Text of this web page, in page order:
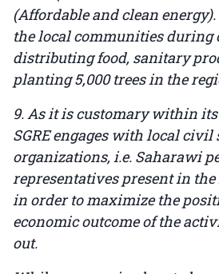
(Affordable and clean
the local communities during
distributing food, sanitary
planting 5,000 trees in the
9. As it is customary within
SGRE engages with local civil
organizations, i.e. Saharawi
representatives present in
in order to maximize the
economic outcome of the
out.